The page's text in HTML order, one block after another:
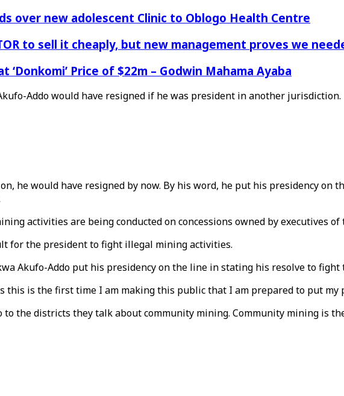
over new adolescent Clinic to Oblogo Health Centre
to sell it cheaply, but new management proves we
Price of $22m – Godwin Mahama Ayaba
Addo would have resigned if he was president in another jurisdiction.
he would have resigned by now. By his word, he put his presidency on
activities are being conducted on concessions owned by executives of
for the president to fight illegal mining activities.
Akufo-Addo put his presidency on the line in stating his resolve to fight
this is the first time I am making this public that I am prepared to put my
to the districts they talk about community mining. Community mining is